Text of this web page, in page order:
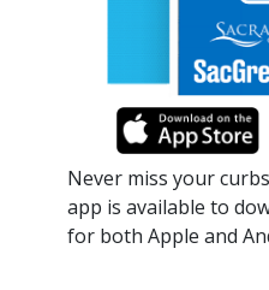
Never miss your
app is available to
for both Apple and